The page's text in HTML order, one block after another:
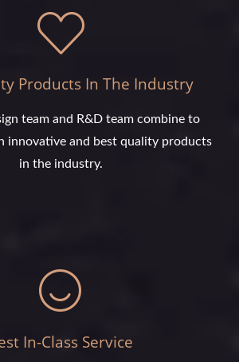
Products In The Industry
team and R&D team combine to
innovative and best quality products
in the industry.
In-Class Service